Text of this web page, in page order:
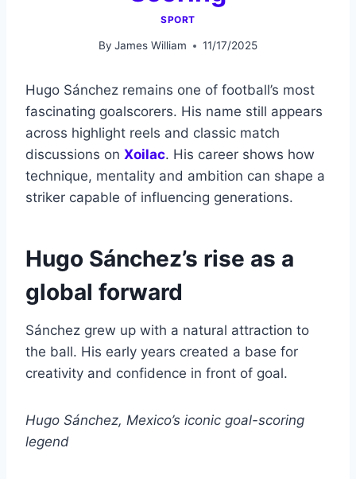
SPORT
By James William 11/17/2025
Hugo Sánchez remains one of football’s most
fascinating goalscorers. His name still appears
across highlight reels and classic match
discussions on Xoilac. His career shows how
technique, mentality and ambition can shape a
striker capable of influencing generations.
Hugo Sánchez’s rise as a
global forward
Sánchez grew up with a natural attraction to
the ball. His early years created a base for
creativity and confidence in front of goal.
Hugo Sánchez, Mexico’s iconic goal-scoring
legend